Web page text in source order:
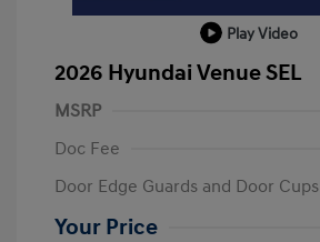
Play Video
2026 Hyundai Venue SEL
MSRP
Doc Fee
Door Edge Guards and Door Cups
Your Price